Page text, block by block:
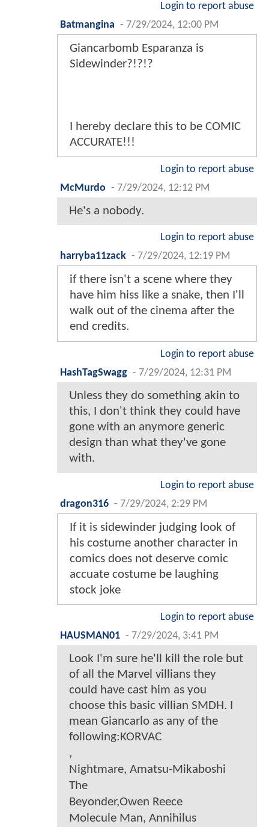
Login to report abuse
Batmangina - 7/29/2024, 12:00 PM
Giancarbomb Esparanza is
Sidewinder?!?!?
I hereby declare this to be COMIC
ACCURATE!!!
Login to report abuse
McMurdo - 7/29/2024, 12:12 PM
He's a nobody.
Login to report abuse
harryba11zack - 7/29/2024, 12:19 PM
if there isn't a scene where they
have him hiss like a snake, then I'll
walk out of the cinema after the
end credits.
Login to report abuse
HashTagSwagg - 7/29/2024, 12:31 PM
Unless they do something akin to
this, I don't think they could have
gone with an anymore generic
design than what they've gone
with.
Login to report abuse
dragon316 - 7/29/2024, 2:29 PM
If it is sidewinder judging look of
his costume another character in
comics does not deserve comic
accuate costume be laughing
stock joke
Login to report abuse
HAUSMAN01 - 7/29/2024, 3:41 PM
Look I'm sure he'll kill the role but
of all the Marvel villians they
could have cast him as you
choose this basic villian SMDH. I
mean Giancarlo as any of the
following:KORVAC
,
Nightmare, Amatsu-Mikaboshi
The
Beyonder,Owen Reece
Molecule Man, Annihilus